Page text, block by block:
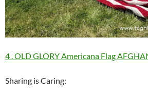
4 . OLD GLORY Americana Flag
Sharing is Caring: